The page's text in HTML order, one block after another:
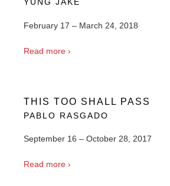
YUNG JAKE
February 17 – March 24, 2018
Read more ›
THIS TOO SHALL PASS
PABLO RASGADO
September 16 – October 28, 2017
Read more ›